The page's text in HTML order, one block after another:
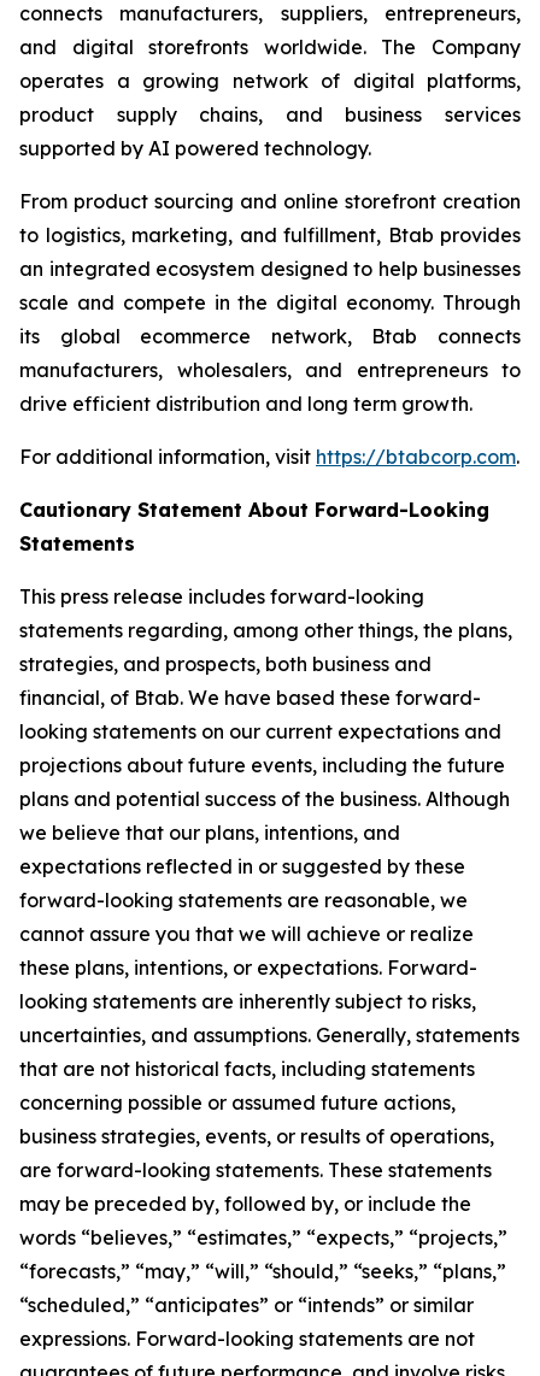
connects manufacturers, suppliers, entrepreneurs,
and digital storefronts worldwide. The Company
operates a growing network of digital platforms,
product supply chains, and business services
supported by AI powered technology.
From product sourcing and online storefront creation
to logistics, marketing, and fulfillment, Btab provides
an integrated ecosystem designed to help businesses
scale and compete in the digital economy. Through
its global ecommerce network, Btab connects
manufacturers, wholesalers, and entrepreneurs to
drive efficient distribution and long term growth.
For additional information, visit https://btabcorp.com.
Cautionary Statement About Forward-Looking
Statements
This press release includes forward-looking
statements regarding, among other things, the plans,
strategies, and prospects, both business and
financial, of Btab. We have based these forward-
looking statements on our current expectations and
projections about future events, including the future
plans and potential success of the business. Although
we believe that our plans, intentions, and
expectations reflected in or suggested by these
forward-looking statements are reasonable, we
cannot assure you that we will achieve or realize
these plans, intentions, or expectations. Forward-
looking statements are inherently subject to risks,
uncertainties, and assumptions. Generally, statements
that are not historical facts, including statements
concerning possible or assumed future actions,
business strategies, events, or results of operations,
are forward-looking statements. These statements
may be preceded by, followed by, or include the
words “believes,” “estimates,” “expects,” “projects,”
“forecasts,” “may,” “will,” “should,” “seeks,” “plans,”
“scheduled,” “anticipates” or “intends” or similar
expressions. Forward-looking statements are not